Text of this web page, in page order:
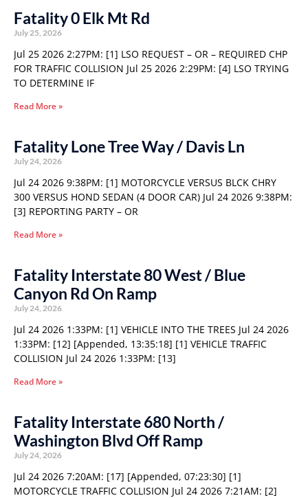
Fatality 0 Elk Mt Rd
July 25, 2026
Jul 25 2026 2:27PM: [1] LSO REQUEST – OR – REQUIRED CHP
FOR TRAFFIC COLLISION Jul 25 2026 2:29PM: [4] LSO TRYING
TO DETERMINE IF
Read More »
Fatality Lone Tree Way / Davis Ln
July 24, 2026
Jul 24 2026 9:38PM: [1] MOTORCYCLE VERSUS BLCK CHRY
300 VERSUS HOND SEDAN (4 DOOR CAR) Jul 24 2026 9:38PM:
[3] REPORTING PARTY – OR
Read More »
Fatality Interstate 80 West / Blue
Canyon Rd On Ramp
July 24, 2026
Jul 24 2026 1:33PM: [1] VEHICLE INTO THE TREES Jul 24 2026
1:33PM: [12] [Appended, 13:35:18] [1] VEHICLE TRAFFIC
COLLISION Jul 24 2026 1:33PM: [13]
Read More »
Fatality Interstate 680 North /
Washington Blvd Off Ramp
July 24, 2026
Jul 24 2026 7:20AM: [17] [Appended, 07:23:30] [1]
MOTORCYCLE TRAFFIC COLLISION Jul 24 2026 7:21AM: [2]